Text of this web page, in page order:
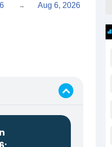
→ Aug 6, 2026